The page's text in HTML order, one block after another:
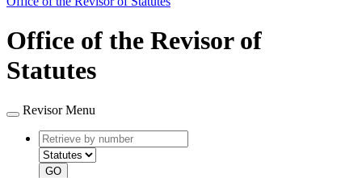
Office of the Revisor of
Statutes
Revisor Menu
Retrieve
by
number
type
GO